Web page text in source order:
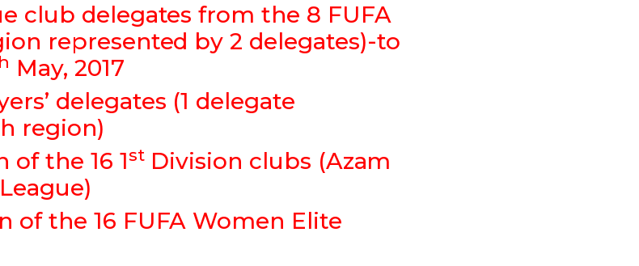
club delegates from the 8 FUFA
represented by 2 delegates)-to
May, 2017
delegates (1 delegate
region)
of the 16 1stDivision clubs (Azam
of the 16 FUFA Women Elite